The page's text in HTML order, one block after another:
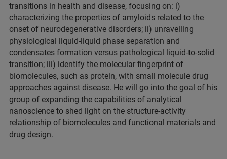
transitions in health and disease, focusing on: i)
characterizing the properties of amyloids related to the
onset of neurodegenerative disorders; ii) unravelling
physiological liquid-liquid phase separation and
condensates formation versus pathological liquid-to-solid
transition; iii) identify the molecular fingerprint of
biomolecules, such as protein, with small molecule drug
approaches against disease. He will go into the goal of his
group of expanding the capabilities of analytical
nanoscience to shed light on the structure-activity
relationship of biomolecules and functional materials and
drug design.